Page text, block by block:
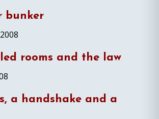
bunker
rooms and the law
a handshake and a